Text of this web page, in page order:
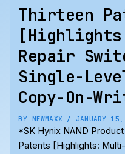
Thirteen
Repair
Single-
Copy-On-
BY NEWMAXX / JANUARY
*SK Hynix NAND
Patents [Highlights: